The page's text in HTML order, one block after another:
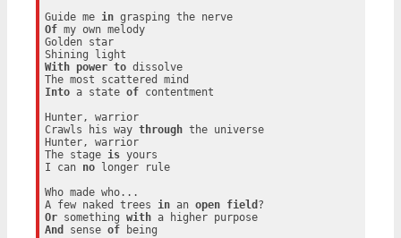
Guide me in
grasping the nerve
Of my own melody
Golden star
With
power to dissolve
Into a state of contentment
Hunter, warrior
Crawls his way through the universe
Hunter, warrior
The stage is yours
I can no longer rule
Who made who...
A few naked trees in an open field
Or something with
a higher purpose
And
sense of being